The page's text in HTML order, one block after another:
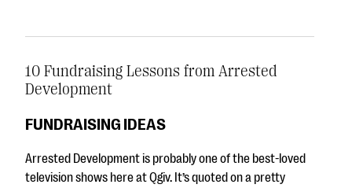
10 Fundraising Lessons from Arrested
Development
FUNDRAISING IDEAS
Arrested Development is probably one of the best-loved
television shows here at Qgiv. It’s quoted on a pretty